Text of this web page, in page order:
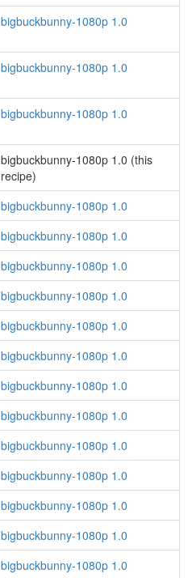
bigbuckbunny-1080p 1.0
bigbuckbunny-1080p 1.0
bigbuckbunny-1080p 1.0
bigbuckbunny-1080p 1.0 (this
recipe)
bigbuckbunny-1080p 1.0
bigbuckbunny-1080p 1.0
bigbuckbunny-1080p 1.0
bigbuckbunny-1080p 1.0
bigbuckbunny-1080p 1.0
bigbuckbunny-1080p 1.0
bigbuckbunny-1080p 1.0
bigbuckbunny-1080p 1.0
bigbuckbunny-1080p 1.0
bigbuckbunny-1080p 1.0
bigbuckbunny-1080p 1.0
bigbuckbunny-1080p 1.0
bigbuckbunny-1080p 1.0